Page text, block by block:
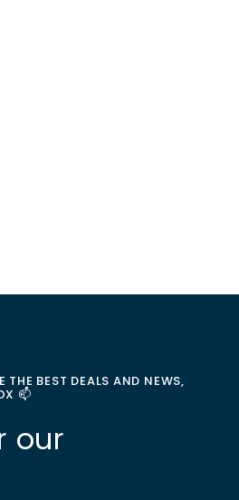
THE BEST DEALS AND NEWS,
📫
our